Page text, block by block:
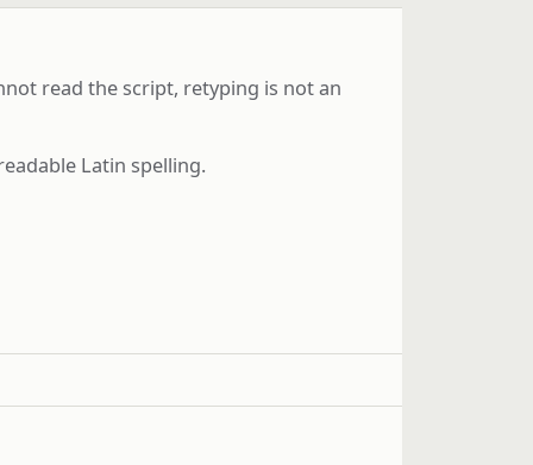
read the script, retyping is not an
Latin spelling.